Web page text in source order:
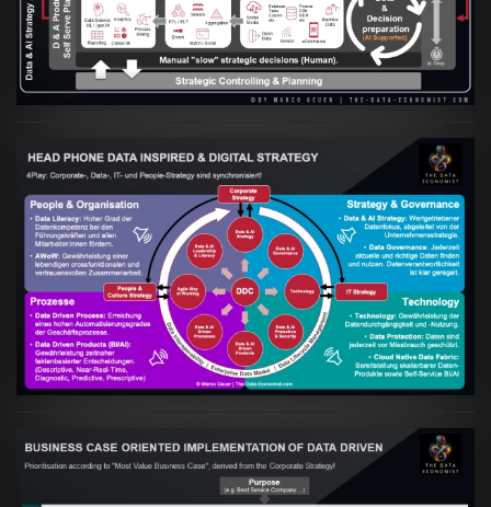
VIEW
Artikel:Kennst Du schon die "Head Phone
Data Driven Strategy"?
VIEW